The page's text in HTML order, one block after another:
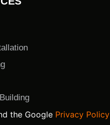
the Google Privacy Policy